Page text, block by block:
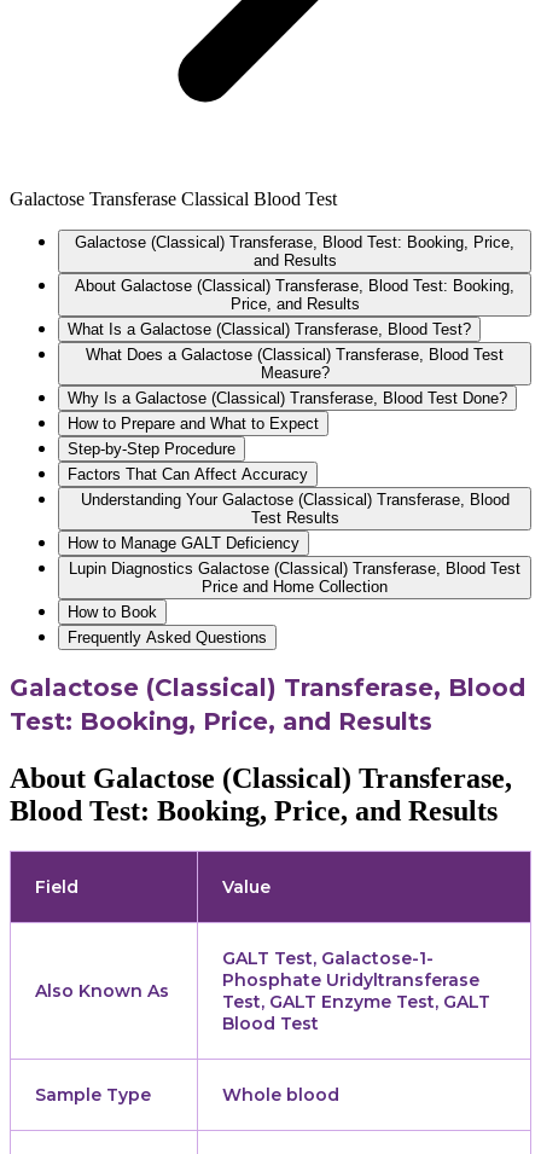
Galactose Transferase Classical Blood Test
Galactose (Classical) Transferase, Blood Test: Booking, Price,
and Results
About Galactose (Classical) Transferase, Blood Test: Booking,
Price, and Results
What Is a Galactose (Classical) Transferase, Blood Test?
What Does a Galactose (Classical) Transferase, Blood Test
Measure?
Why Is a Galactose (Classical) Transferase, Blood Test Done?
How to Prepare and What to Expect
Step-by-Step Procedure
Factors That Can Affect Accuracy
Understanding Your Galactose (Classical) Transferase, Blood
Test Results
How to Manage GALT Deficiency
Lupin Diagnostics Galactose (Classical) Transferase, Blood Test
Price and Home Collection
How to Book
Frequently Asked Questions
Galactose (Classical) Transferase, Blood
Test: Booking, Price, and Results
About Galactose (Classical) Transferase,
Blood Test: Booking, Price, and Results
Field Value
Also Known As
GALT Test, Galactose-1-
Phosphate Uridyltransferase
Test, GALT Enzyme Test, GALT
Blood Test
Sample Type Whole blood